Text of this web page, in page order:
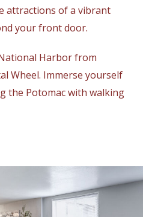
attractions of a vibrant
your front door.
Harbor from
Wheel. Immerse yourself
the Potomac with walking